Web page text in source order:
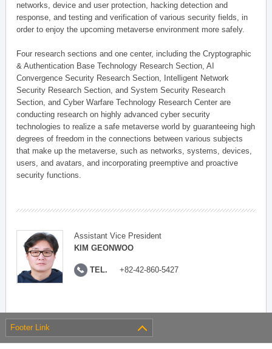
networks, device and user protection, hacking detection and
response, and testing and verification of various security fields, in
order to enjoy the upcoming metaverse environment more safely.
Four research sections and one center, including the Cryptographic
& Authentication Base Technology Research Section, AI
Convergence Security Research Section, Intelligent Network
Security Research Section, and System Security Research
Section, and Cyber Warfare Technology Research Center are
conducting research on highly advanced cyber security
technologies to realize a safe metaverse world by guaranteeing high
degrees of freedom in the connections between various subjects
that make up the metaverse, such as networks, systems, devices,
users, and avatars, and incorporating preemptive and proactive
security functions.
Assistant Vice President
KIM GEONWOO
TEL. +82-42-860-5427
Footer Link